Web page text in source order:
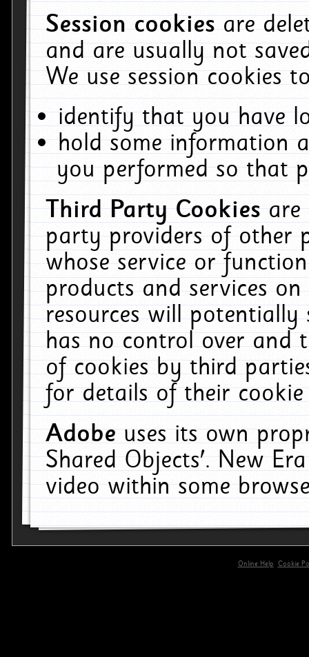
Session cookiesare
and are usually not
We use session cookies
identify that you have
hold some information
you performed so that
Third Party Cookiesare
party providers of other
whose service or
products and services
resources will
has no control over and
of cookies by third
for details of their
Adobeuses its own
Shared Objects'. New
video within some
Online Help
Cookie